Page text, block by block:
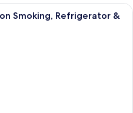
Premium bedding, in-room safe,
Smoking, Refrigerator &